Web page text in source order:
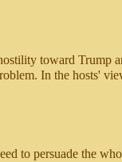
toward
In the hosts'
to persuade the